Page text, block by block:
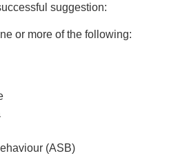
suggestion:
or more of the following:
(ASB)